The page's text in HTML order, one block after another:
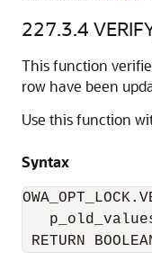
227.3.4
This function
row have been
Use this function
Syntax
RETURN